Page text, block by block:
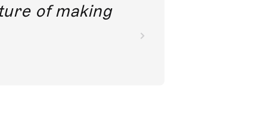
of making